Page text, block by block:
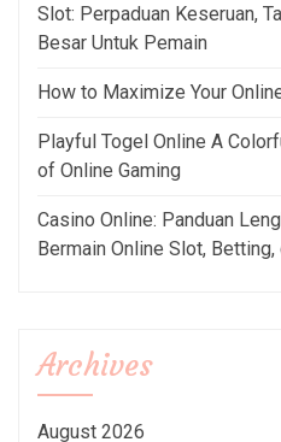
Slot: Perpaduan Keseruan,
Besar Untuk Pemain
How to Maximize Your
Playful Togel Online A
of Online Gaming
Casino Online: Panduan
Bermain Online Slot, Betting,
Archives
August 2026